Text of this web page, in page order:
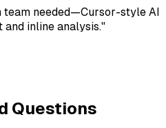
needed—Cursor-style AI
inline analysis."
Questions